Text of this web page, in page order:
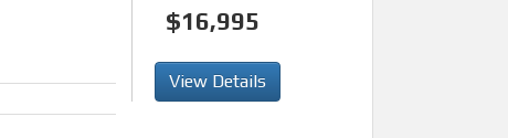
$16,995
View Details